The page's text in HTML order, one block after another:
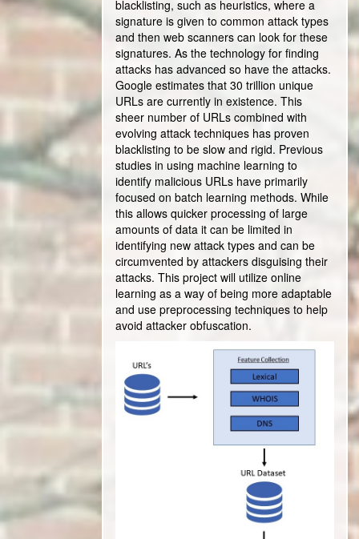
blacklisting, such as heuristics, where a
signature is given to common attack types
and then web scanners can look for these
signatures. As the technology for finding
attacks has advanced so have the attacks.
Google estimates that 30 trillion unique
URLs are currently in existence. This
sheer number of URLs combined with
evolving attack techniques has proven
blacklisting to be slow and rigid. Previous
studies in using machine learning to
identify malicious URLs have primarily
focused on batch learning methods. While
this allows quicker processing of large
amounts of data it can be limited in
identifying new attack types and can be
circumvented by attackers disguising their
attacks. This project will utilize online
learning as a way of being more adaptable
and use preprocessing techniques to help
avoid attacker obfuscation.